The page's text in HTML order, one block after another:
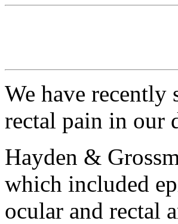
We have
rectal pain in our
Hayden &
which included
ocular and rectal